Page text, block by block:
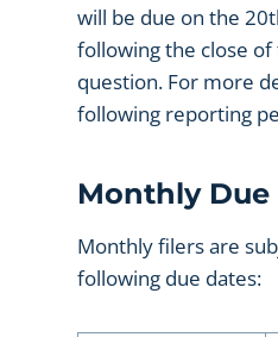
will be due on the
following the close
question. For more
following reporting
Monthly Due
Monthly filers are
following due dates: